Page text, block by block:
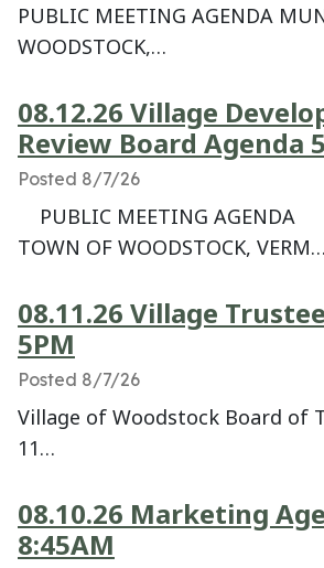
PUBLIC MEETING AGENDA
WOODSTOCK,…
08.12.26 Village
Review Board Agenda
Posted 8/7/26
PUBLIC MEETING AGENDA
TOWN OF WOODSTOCK, VERM…
08.11.26 Village
5PM
Posted 8/7/26
Village of Woodstock Board of
11…
08.10.26 Marketing
8:45AM